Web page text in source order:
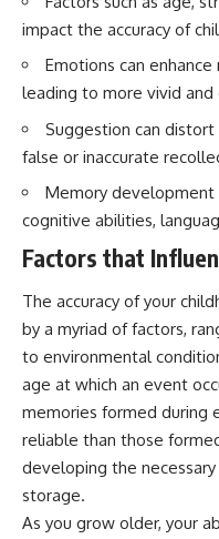
• How microwave ovens
generate microwave
a microwave
• How electromagnetic waves
interact with food
• Why standing waves create
• Why microwave ovens use
rotating turntable
helps contain
• Why sharp metal edges can
create sparks
• What Faraday cages have to
with microwave ovens
• Why microwave ovens
operate around 2.45 GHz
• How dielectric heating
• Why microwaves don't
cook food "from the inside out"
• How radar technology
contributed to the microwave
oven
impact the accuracy of
Emotions can
leading to more vivid
Suggestion can
false or inaccurate
Memory development
cognitive abilities,
Factors that
The accuracy of your
by a myriad of factors,
to environmental
age at which an event
memories formed during
reliable than those
developing the
storage.
As you grow older, your